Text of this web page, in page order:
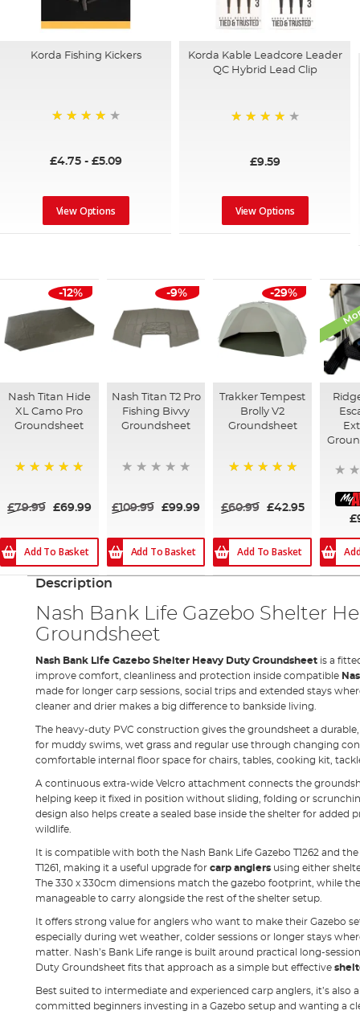
Korda Fishing Kickers
£4.75- £5.09
View Options
Korda Kable Leadcore Leader
QC Hybrid Lead Clip
£9.59
View Options
-12%
Nash Titan Hide
XL Camo Pro
Groundsheet
£79.99 £69.99
Add To Basket
-9%
Nash Titan T2 Pro
Fishing Bivvy
Groundsheet
£109.99 £99.99
Add To Basket
-29%
Trakker Tempest
Brolly V2
Groundsheet
£60.99 £42.95
Add To Basket
Description
Nash Bank Life Gazebo Shelter
Groundsheet
Nash Bank Life Gazebo Shelter Heavy Duty Groundsheetis a
improve comfort, cleanliness and protection inside compatible
made for longer carp sessions, social trips and extended stays
cleaner and drier makes a big difference to bankside living.
The heavy-duty PVC construction gives the groundsheet a
for muddy swims, wet grass and regular use through changing
comfortable internal floor space for chairs, tables, cooking kit,
A continuous extra-wide Velcro attachment connects the
helping keep it fixed in position without sliding, folding or
design also helps create a sealed base inside the shelter for added
wildlife.
It is compatible with both the Nash Bank Life Gazebo T1262 and
T1261, making it a useful upgrade for carp anglersusing either
The 330 x 330cm dimensions match the gazebo footprint, while
manageable to carry alongside the rest of the shelter setup.
It offers strong value for anglers who want to make their Gazebo
especially during wet weather, colder sessions or longer stays
matter. Nash’s Bank Life range is built around practical long-
Duty Groundsheet fits that approach as a simple but effective
Best suited to intermediate and experienced carp anglers, it’s also
committed beginners investing in a Gazebo setup and wanting a